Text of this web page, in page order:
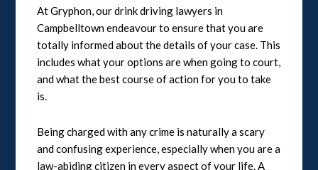
At Gryphon, our drink driving lawyers in
Campbelltown endeavour to ensure that you are
totally informed about the details of your case. This
includes what your options are when going to court,
and what the best course of action for you to take
is.
Being charged with any crime is naturally a scary
and confusing experience, especially when you are a
law-abiding citizen in every aspect of your life. A